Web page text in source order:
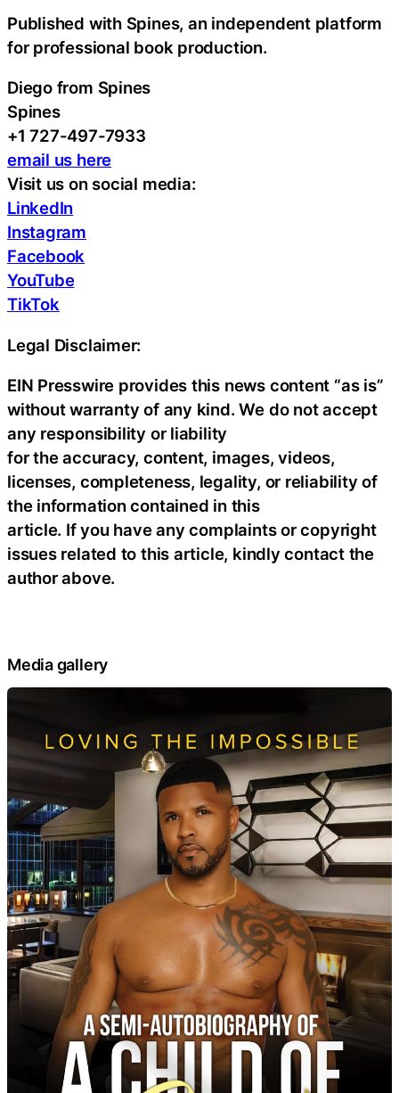
Published with Spines, an independent platform
for professional book production.
Diego from Spines
Spines
+1 727-497-7933
email us here
Visit us on social media:
LinkedIn
Instagram
Facebook
YouTube
TikTok
Legal Disclaimer:
EIN Presswire provides this news content “as is”
without warranty of any kind. We do not accept
any responsibility or liability
for the accuracy, content, images, videos,
licenses, completeness, legality, or reliability of
the information contained in this
article. If you have any complaints or copyright
issues related to this article, kindly contact the
author above.
Media gallery